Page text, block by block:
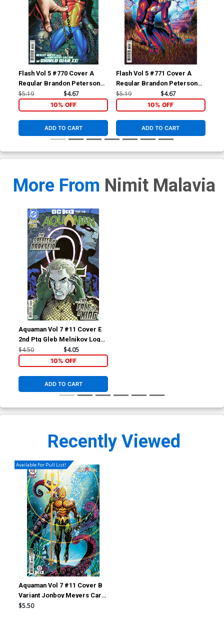
Flash Vol 5 #770 Cover A
Regular Brandon Peterson
Cover
$5.19 $4.67
10% OFF
ADD TO CART
Flash Vol 5 #771 Cover A
Regular Brandon Peterson
Cover
$5.19 $4.67
10% OFF
ADD TO CART
More From Nimit Malavia
Aquaman Vol 7 #11 Cover E
2nd Ptg Gleb Melnikov Logo
Color Variant Cover (DC All
In)(DC K.O. Tie-In)
$4.50 $4.05
10% OFF
ADD TO CART
Recently Viewed
Available For Pull List!
Aquaman Vol 7 #11 Cover B
Variant Jonboy Meyers Card
Stock Cover (DC All In)(DC
$5.50